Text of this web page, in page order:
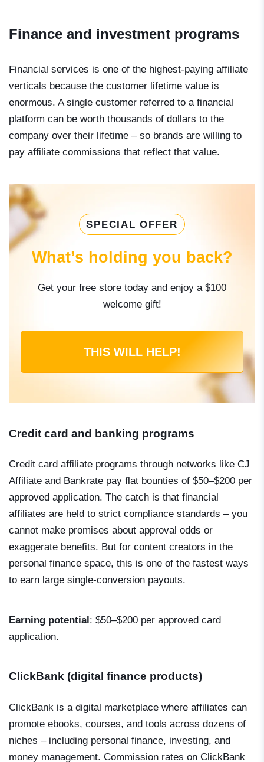
Finance and investment programs
Financial services is one of the highest-paying affiliate
verticals because the customer lifetime value is
enormous. A single customer referred to a financial
platform can be worth thousands of dollars to the
company over their lifetime – so brands are willing to
pay affiliate commissions that reflect that value.
SPECIAL OFFER
What’s holding you back?
Get your free store today and enjoy a $100
welcome gift!
THIS WILL HELP!
Credit card and banking programs
Credit card affiliate programs through networks like CJ
Affiliate and Bankrate pay flat bounties of $50–$200 per
approved application. The catch is that financial
affiliates are held to strict compliance standards – you
cannot make promises about approval odds or
exaggerate benefits. But for content creators in the
personal finance space, this is one of the fastest ways
to earn large single-conversion payouts.
Earning potential : $50–$200 per approved card
application.
ClickBank (digital finance products)
ClickBank is a digital marketplace where affiliates can
promote ebooks, courses, and tools across dozens of
niches – including personal finance, investing, and
money management. Commission rates on ClickBank